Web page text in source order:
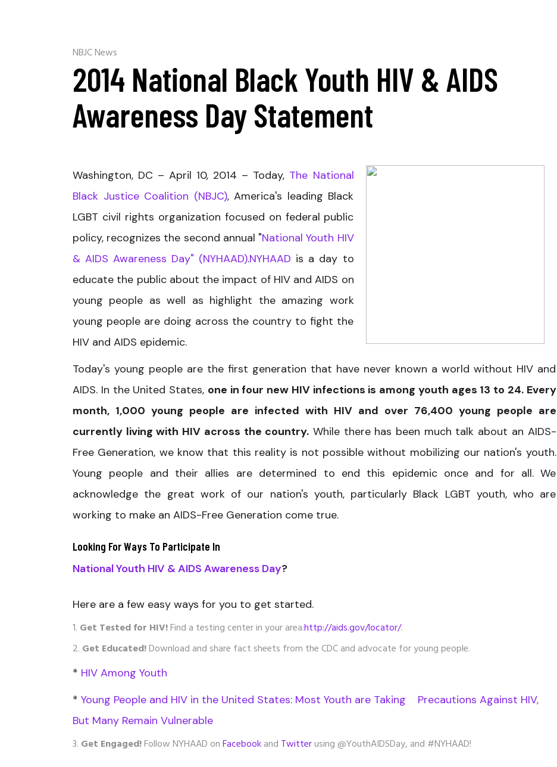
NBJC News
2014 National Black Youth HIV & AIDS
Awareness Day Statement
Washington, DC – April 10, 2014 – Today, The National
Black Justice Coalition (NBJC), America's leading Black
LGBT civil rights organization focused on federal public
policy, recognizes the second annual "National Youth HIV
& AIDS Awareness Day" (NYHAAD).NYHAAD is a day to
educate the public about the impact of HIV and AIDS on
young people as well as highlight the amazing work
young people are doing across the country to fight the
HIV and AIDS epidemic.
Today's young people are the first generation that have never known a world without HIV and
AIDS. In the United States, one in four new HIV infections is among youth ages 13 to 24. Every
month, 1,000 young people are infected with HIV and over 76,400 young people are
currently living with HIV across the country. While there has been much talk about an AIDS-
Free Generation, we know that this reality is not possible without mobilizing our nation's youth.
Young people and their allies are determined to end this epidemic once and for all. We
acknowledge the great work of our nation's youth, particularly Black LGBT youth, who are
working to make an AIDS-Free Generation come true.
Looking For Ways To Participate In
National Youth HIV & AIDS Awareness Day?
Here are a few easy ways for you to get started.
Get Tested for HIV!Find a testing center in your area:http://aids.gov/locator/.
Get Educated!Download and share fact sheets from the CDC and advocate for young people.
* HIV Among Youth
* Young People and HIV in the United States: Most Youth are Taking Precautions Against HIV,
But Many Remain Vulnerable
Get Engaged!Follow NYHAAD onFacebookand Twitterusing @YouthAIDSDay, and #NYHAAD!